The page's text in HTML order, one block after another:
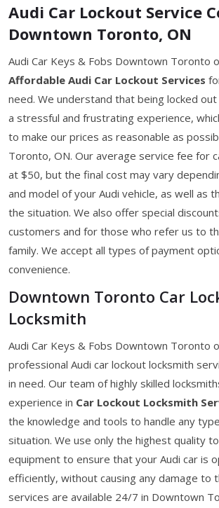
Audi Car Lockout Service
Downtown Toronto, ON
Audi Car Keys & Fobs Downtown Toronto
Affordable Audi Car Lockout Services
need. We understand that being locked
a stressful and frustrating experience,
to make our prices as reasonable as
Toronto, ON. Our average service fee for
at $50, but the final cost may vary
and model of your Audi vehicle, as well as
the situation. We also offer special
customers and for those who refer us to
family. We accept all types of payment
convenience.
Downtown Toronto Car
Locksmith
Audi Car Keys & Fobs Downtown Toronto
professional Audi car lockout locksmith
in need. Our team of highly skilled
experience in Car Lockout Locksmith
the knowledge and tools to handle any
situation. We use only the highest quality
equipment to ensure that your Audi car is
efficiently, without causing any damage to
services are available 24/7 in Downtown